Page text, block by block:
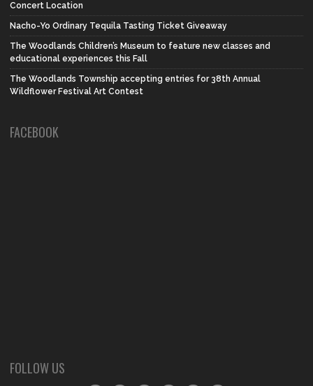
Concert Location
Nacho-Yo Ordinary Tequila Tasting Ticket Giveaway
The Woodlands Children’s Museum to feature new classes and
educational experiences this Fall
The Woodlands Township accepting entries for 38th Annual
Wildflower Festival Art Contest
FACEBOOK
FOLLOW US